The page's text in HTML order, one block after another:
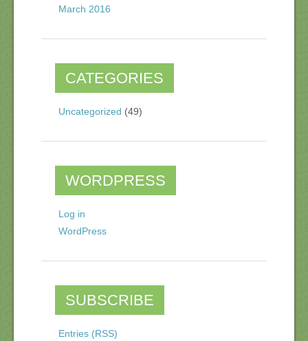
March 2016
CATEGORIES
Uncategorized (49)
WORDPRESS
Log in
WordPress
SUBSCRIBE
Entries (RSS)